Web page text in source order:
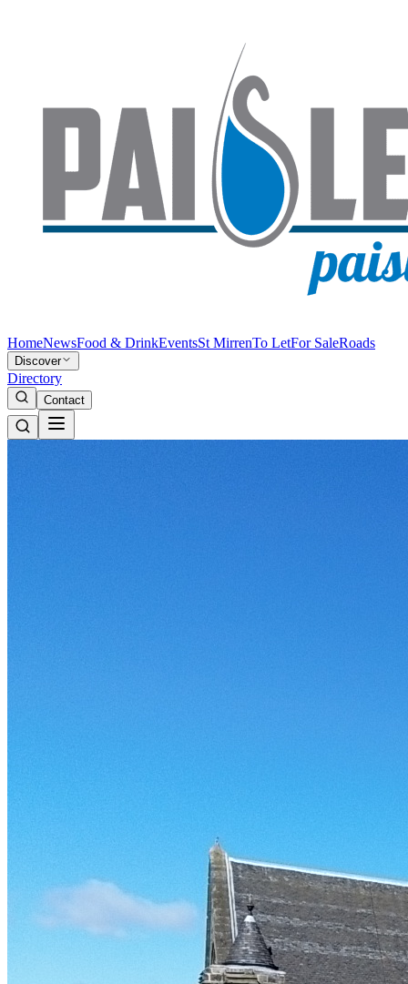
HomeNewsFood & DrinkEventsSt MirrenTo LetFor SaleRoads
Discover
Directory
Contact